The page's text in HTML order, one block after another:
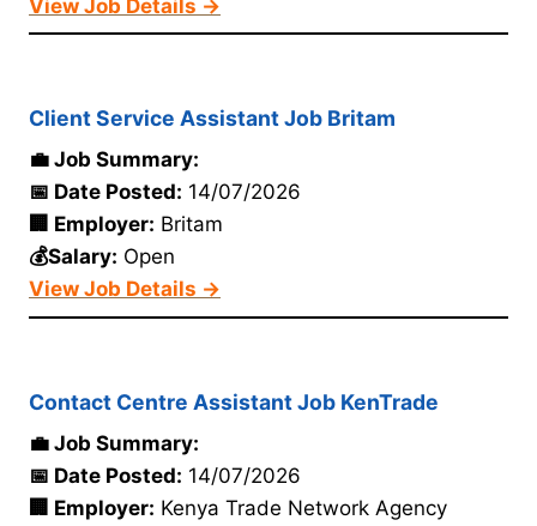
View Job Details →
Client Service Assistant Job Britam
💼 Job Summary:
📅 Date Posted: 14/07/2026
🏢 Employer: Britam
💰Salary: Open
View Job Details →
Contact Centre Assistant Job KenTrade
💼 Job Summary:
📅 Date Posted: 14/07/2026
🏢 Employer: Kenya Trade Network Agency